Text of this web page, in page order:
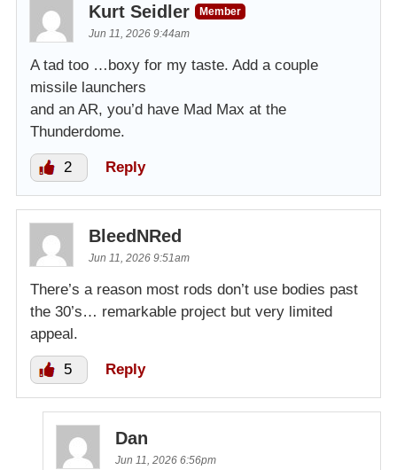
Kurt Seidler
Member
Jun 11, 2026 9:44am
A tad too …boxy for my taste. Add a couple
missile launchers
and an AR, you’d have Mad Max at the
Thunderdome.
2 Reply
BleedNRed
Jun 11, 2026 9:51am
There’s a reason most rods don’t use bodies past
the 30’s… remarkable project but very limited
appeal.
5 Reply
Dan
Jun 11, 2026 6:56pm